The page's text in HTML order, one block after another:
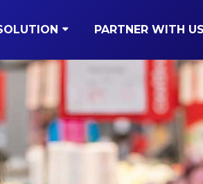
PARTNER WITH US